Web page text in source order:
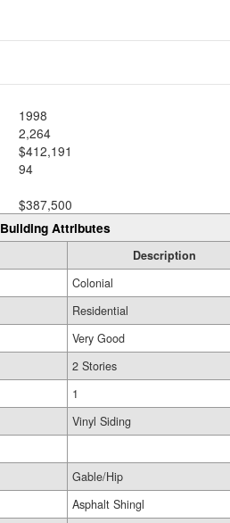
1998
2,264
$412,191
94
$387,500
Building Attributes
Description
Colonial
Residential
Very Good
2 Stories
1
Vinyl Siding
Gable/Hip
Asphalt Shingl